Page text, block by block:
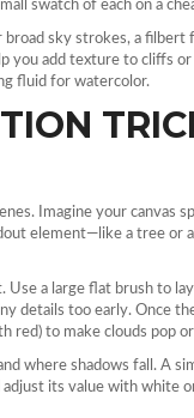
swatch of each on a
sky strokes, a
you add texture to cliffs
fluid for watercolor.
Imagine your
element—like a tree
a large flat brush to
details too early. Once
red) to make clouds pop
where shadows fall. A
its value with white